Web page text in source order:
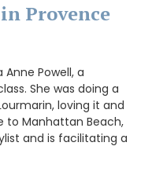
Provence
Powell, a
She was doing a
loving it and
to Manhattan Beach,
and is facilitating a